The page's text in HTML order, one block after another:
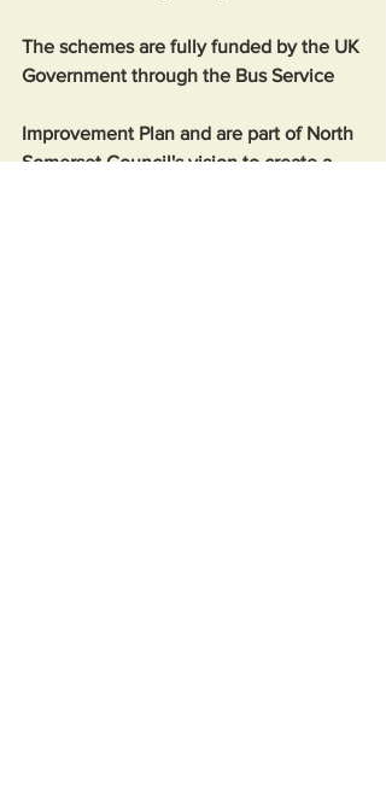
The schemes are fully funded by the UK
Government through the Bus Service
Improvement Plan and are part of North
Somerset Council's vision to create a